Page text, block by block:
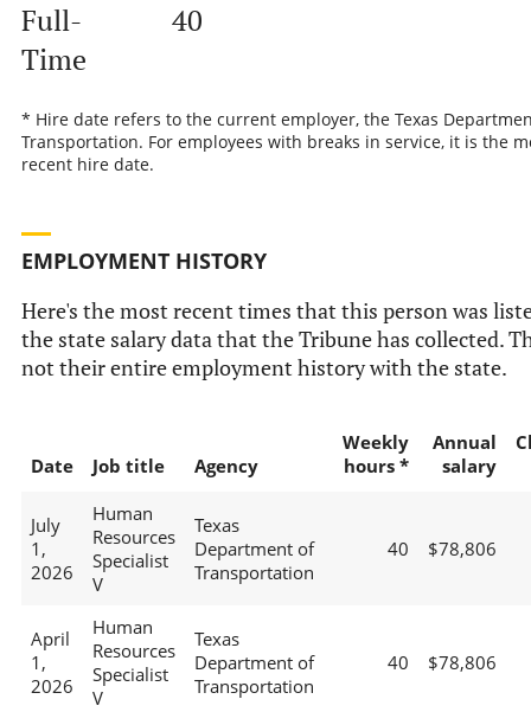
Full-
Time
40
* Hire date refers to the current employer, the Texas
Transportation. For employees with breaks in service, it is the
recent hire date.
EMPLOYMENT HISTORY
Here's the most recent times that this person was
the state salary data that the Tribune has collected.
not their entire employment history with the state.
Date Job title Agency
Weekly
hours *
Annual
salary
July
1,
2026
Human
Resources
Specialist
V
Texas
Department of
Transportation
40 $78,806
April
1,
2026
Human
Resources
Specialist
V
Texas
Department of
Transportation
40 $78,806